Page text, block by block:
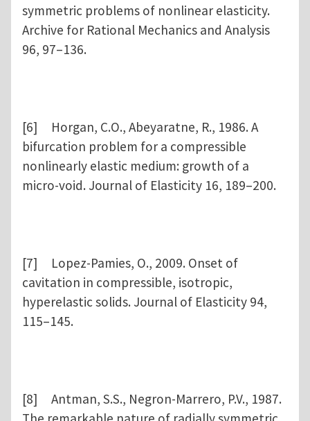
symmetric problems of nonlinear elasticity.
Archive for Rational Mechanics and Analysis
96, 97–136.
[6] Horgan, C.O., Abeyaratne, R., 1986. A
bifurcation problem for a compressible
nonlinearly elastic medium: growth of a
micro-void. Journal of Elasticity 16, 189–200.
[7] Lopez-Pamies, O., 2009. Onset of
cavitation in compressible, isotropic,
hyperelastic solids. Journal of Elasticity 94,
115–145.
[8] Antman, S.S., Negron-Marrero, P.V., 1987.